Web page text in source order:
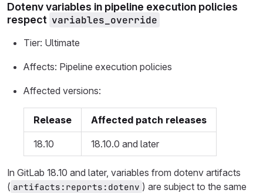
Dotenv variables in pipeline execution policies
respect variables_override
Tier: Ultimate
Affects: Pipeline execution policies
Affected versions:
Release Affected patch releases
18.10 18.10.0 and later
In GitLab 18.10 and later, variables from dotenv artifacts
( artifacts:reports:dotenv ) are subject to the same